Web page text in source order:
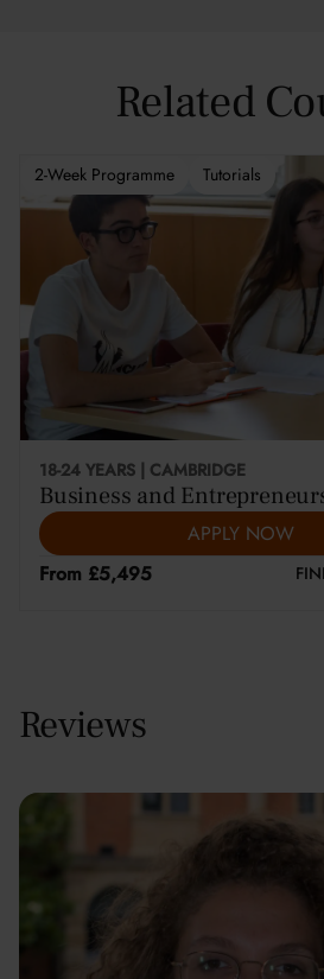
Related
18-24 YEARS | CAMBRIDGE
Business and
APPLY NOW
From £5,495
2-Week Programme Tutorials
Reviews